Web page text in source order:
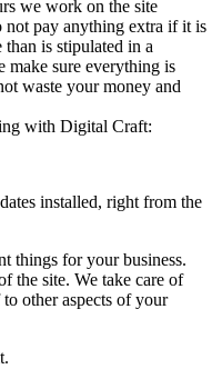
we work on the site
not pay anything extra if it is
is stipulated in a
make sure everything is
waste your money and
with Digital Craft:
installed, right from the
things for your business.
the site. We take care of
other aspects of your